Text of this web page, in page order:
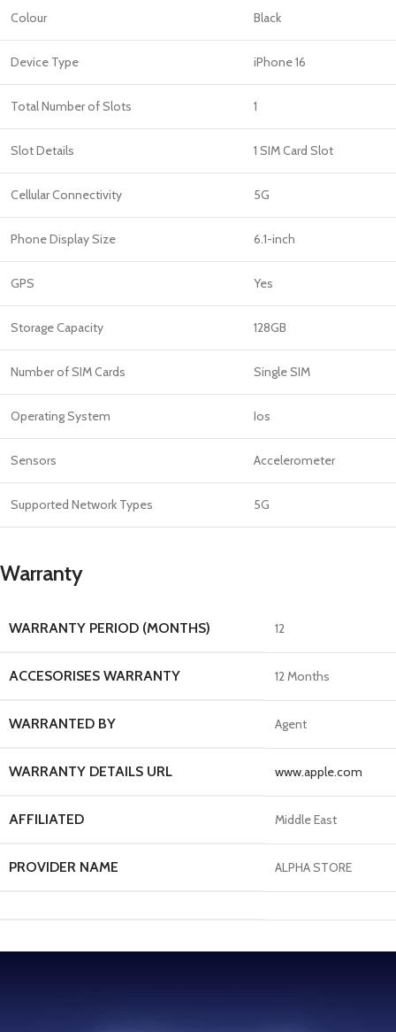
Colour Black
Device Type iPhone 16
Total Number of Slots 1
Slot Details 1 SIM Card Slot
Cellular Connectivity 5G
Phone Display Size 6.1-inch
GPS Yes
Storage Capacity 128GB
Number of SIM Cards Single SIM
Operating System Ios
Sensors Accelerometer
Supported Network Types 5G
Warranty
WARRANTY PERIOD (MONTHS) 12
ACCESORISES WARRANTY 12 Months
WARRANTED BY Agent
WARRANTY DETAILS URL www.apple.com
AFFILIATED Middle East
PROVIDER NAME ALPHA STORE